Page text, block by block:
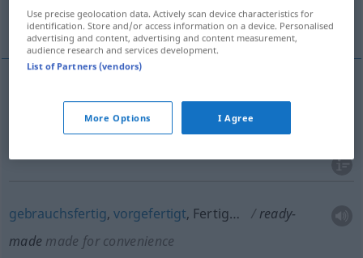
konventionell, einfallslos
konfektioniert, Konfektions…, von derStange
ready-madeclothesetc
gebrauchsfertig, vorgefertigt, Fertig…
ready-
made made for convenience
Use precise geolocation data. Actively scan device characteristics for
identification. Store and/or access information on a device. Personalised
advertising and content, advertising and content measurement,
audience research and services development.
List of Partners (vendors)
More Options I Agree